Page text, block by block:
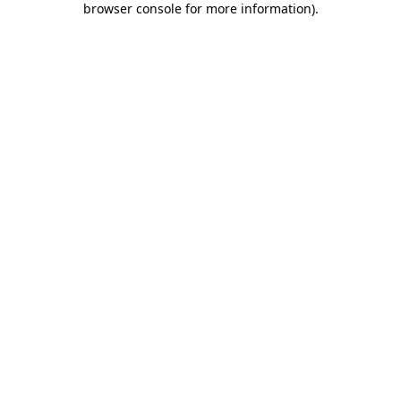
browser console for more information).